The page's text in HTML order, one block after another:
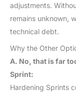
adjustments.
remains unknown,
technical debt.
Why the Other
A. No, that is far
Sprint:
Hardening Sprints